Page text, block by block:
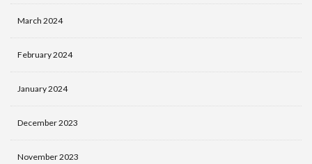
March 2024
February 2024
January 2024
December 2023
November 2023